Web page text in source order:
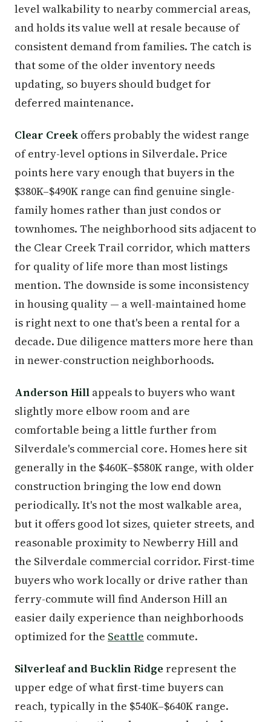
level walkability to nearby commercial areas,
and holds its value well at resale because of
consistent demand from families. The catch is
that some of the older inventory needs
updating, so buyers should budget for
deferred maintenance.
Clear Creek offers probably the widest range
of entry-level options in Silverdale. Price
points here vary enough that buyers in the
$380K–$490K range can find genuine single-
family homes rather than just condos or
townhomes. The neighborhood sits adjacent to
the Clear Creek Trail corridor, which matters
for quality of life more than most listings
mention. The downside is some inconsistency
in housing quality — a well-maintained home
is right next to one that's been a rental for a
decade. Due diligence matters more here than
in newer-construction neighborhoods.
Anderson Hill appeals to buyers who want
slightly more elbow room and are
comfortable being a little further from
Silverdale's commercial core. Homes here sit
generally in the $460K–$580K range, with older
construction bringing the low end down
periodically. It's not the most walkable area,
but it offers good lot sizes, quieter streets, and
reasonable proximity to Newberry Hill and
the Silverdale commercial corridor. First-time
buyers who work locally or drive rather than
ferry-commute will find Anderson Hill an
easier daily experience than neighborhoods
optimized for the Seattle commute.
Silverleaf and Bucklin Ridge represent the
upper edge of what first-time buyers can
reach, typically in the $540K–$640K range.